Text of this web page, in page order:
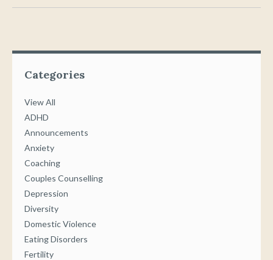
Categories
View All
ADHD
Announcements
Anxiety
Coaching
Couples Counselling
Depression
Diversity
Domestic Violence
Eating Disorders
Fertility